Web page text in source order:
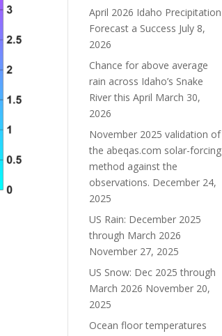
April 2026 Idaho Precipitation
Forecast a Success July 8,
2026
Chance for above average
rain across Idaho’s Snake
River this April March 30,
2026
November 2025 validation of
the abeqas.com solar-forcing
method against the
observations. December 24,
2025
US Rain: December 2025
through March 2026
November 27, 2025
US Snow: Dec 2025 through
March 2026 November 20,
2025
Ocean floor temperatures